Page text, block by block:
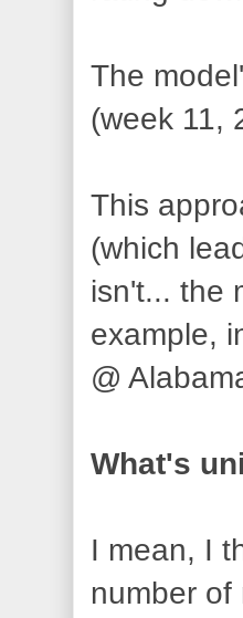
The
(week 11,
This
(which
isn't... the
example,
@
What's
I mean, I
number